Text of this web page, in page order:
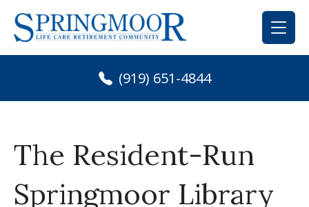
Skip
content
(919) 651-4844
The Resident-Run
Springmoor Library